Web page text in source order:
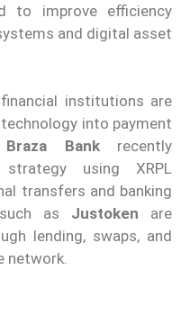
to improve efficiency
and digital asset
institutions are
into payment
Braza Bankrecently
using XRPL
transfers and banking
as Justoken are
lending, swaps, and
network.